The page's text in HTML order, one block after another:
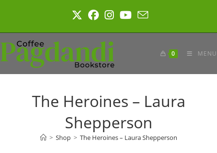
0 MENU
The Heroines – Laura
Shepperson
> Shop > The Heroines – Laura Shepperson